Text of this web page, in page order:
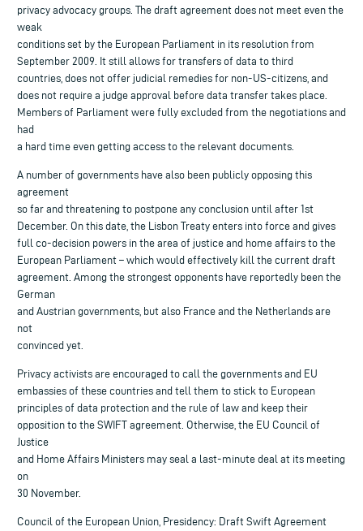
privacy advocacy groups. The draft agreement does not meet even the
weak
conditions set by the European Parliament in its resolution from
September 2009. It still allows for transfers of data to third
countries, does not offer judicial remedies for non-US-citizens, and
does not require a judge approval before data transfer takes place.
Members of Parliament were fully excluded from the negotiations and
had
a hard time even getting access to the relevant documents.
A number of governments have also been publicly opposing this
agreement
so far and threatening to postpone any conclusion until after 1st
December. On this date, the Lisbon Treaty enters into force and gives
full co-decision powers in the area of justice and home affairs to the
European Parliament – which would effectively kill the current draft
agreement. Among the strongest opponents have reportedly been the
German
and Austrian governments, but also France and the Netherlands are
not
convinced yet.
Privacy activists are encouraged to call the governments and EU
embassies of these countries and tell them to stick to European
principles of data protection and the rule of law and keep their
opposition to the SWIFT agreement. Otherwise, the EU Council of
Justice
and Home Affairs Ministers may seal a last-minute deal at its meeting
on
30 November.
Council of the European Union, Presidency: Draft Swift Agreement